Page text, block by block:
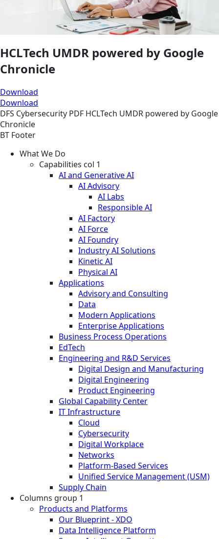
HCLTech UMDR powered by Google
Chronicle
Download
Download
DFS Cybersecurity PDF HCLTech UMDR powered by Google
Chronicle
BT Footer
What We Do
Capabilities col 1
AI and Generative AI
AI Advisory
AI Labs
Responsible AI
AI Factory
AI Force
AI Foundry
Industry AI Solutions
Kinetic AI
Physical AI
Applications
Advisory and Consulting
Data
Modern Applications
Enterprise Applications
Business Process Operations
EdTech
Engineering and R&D Services
Digital Design and Manufacturing
Digital Engineering
Product Engineering
Global Capability Center
IT Infrastructure
Cloud
Cybersecurity
Digital Workplace
Networks
Platform-Based Services
Unified Service Management (USM)
Supply Chain
Columns group 1
Products and Platforms
Our Blueprint - XDO
Data Intelligence Platform